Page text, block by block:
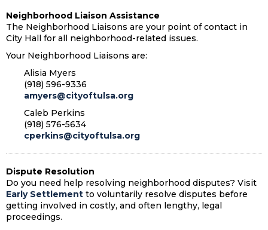
Neighborhood Liaison Assistance
The Neighborhood Liaisons are your point of contact in
City Hall for all neighborhood-related issues.
Your Neighborhood Liaisons are:
Alisia Myers
(918) 596-9336
amyers@cityoftulsa.org
Caleb Perkins
(918) 576-5634
cperkins@cityoftulsa.org
Dispute Resolution
Do you need help resolving neighborhood disputes? Visit
Early Settlement to voluntarily resolve disputes before
getting involved in costly, and often lengthy, legal
proceedings.